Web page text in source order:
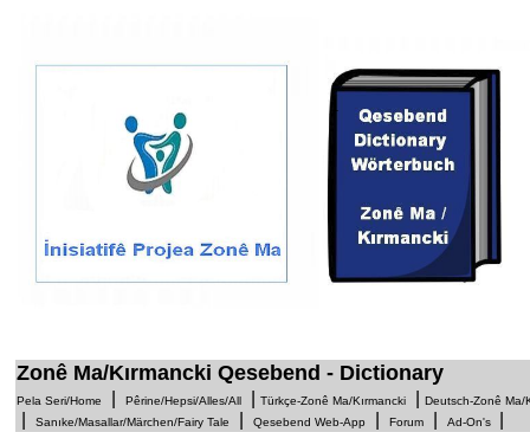
1
Zonê Ma/Kırmancki Qesebend - Dictionary
Pela Seri/Home Pêrine/Hepsi/Alles/All Türkçe-Zonê Ma/Kırmancki Deutsch-Zonê Ma/
Sanıke/Masallar/Märchen/Fairy Tale Qesebend Web-App Forum Ad-On's